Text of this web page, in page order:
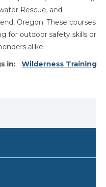
Rescue, and
Oregon. These courses
for outdoor safety skills or
alike.
in: Wilderness Training